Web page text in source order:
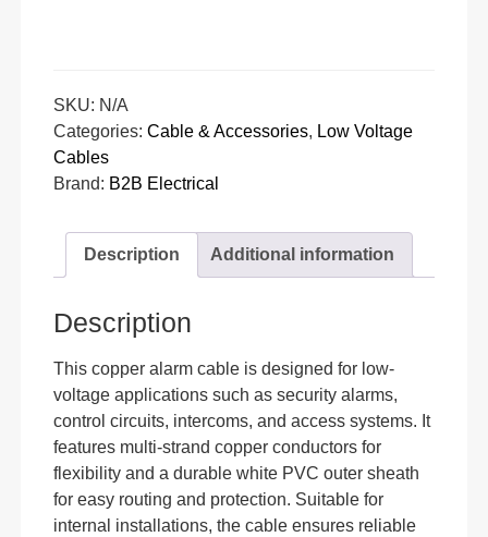
SKU: N/A
Categories: Cable & Accessories, Low Voltage
Cables
Brand: B2B Electrical
Description Additional information
Description
This copper alarm cable is designed for low-
voltage applications such as security alarms,
control circuits, intercoms, and access systems. It
features multi-strand copper conductors for
flexibility and a durable white PVC outer sheath
for easy routing and protection. Suitable for
internal installations, the cable ensures reliable